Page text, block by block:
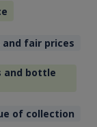
fair prices
and bottle
of collection